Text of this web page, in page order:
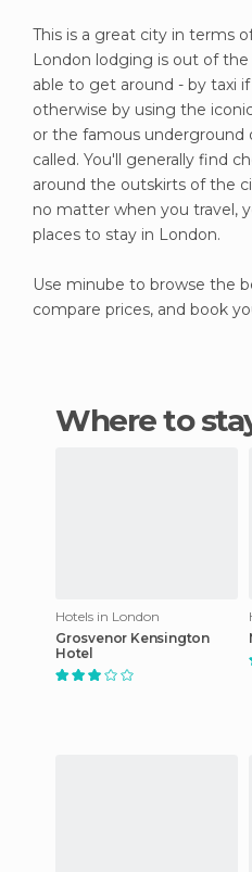
This is a great city in terms
London lodging is out of
able to get around - by taxi
otherwise by using the
or the famous underground
called. You'll generally find
around the outskirts of the
no matter when you travel,
places to stay in London.
Use minube to browse the
compare prices, and book
Where to
Hotels in London
Grosvenor Kensington
Hotel